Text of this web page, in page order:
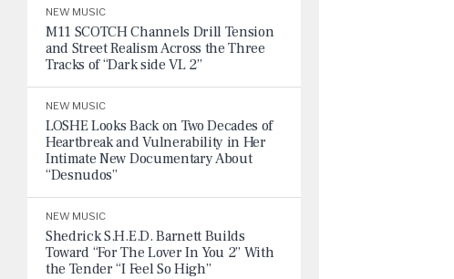
NEW MUSIC
M11 SCOTCH Channels Drill Tension
and Street Realism Across the Three
Tracks of “Dark side VL 2”
NEW MUSIC
LOSHE Looks Back on Two Decades of
Heartbreak and Vulnerability in Her
Intimate New Documentary About
“Desnudos”
NEW MUSIC
Shedrick S.H.E.D. Barnett Builds
Toward “For The Lover In You 2” With
the Tender “I Feel So High”